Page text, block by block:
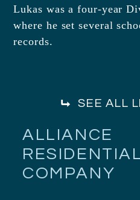
Lukas was a four-year
where he set several
records.
SEE ALL
ALLIANCE
RESIDENTIAL
COMPANY